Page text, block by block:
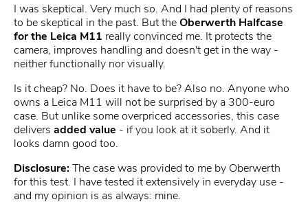
I was skeptical. Very much so. And I had plenty of reasons
to be skeptical in the past. But theOberwerth Halfcase
for the Leica M11 really convinced me. It protects the
camera, improves handling and doesn't get in the way -
neither functionally nor visually.
Is it cheap? No. Does it have to be? Also no. Anyone who
owns a Leica M11 will not be surprised by a 300-euro
case. But unlike some overpriced accessories, this case
delivers added value - if you look at it soberly. And it
looks damn good too.
Disclosure:The case was provided to me by Oberwerth
for this test. I have tested it extensively in everyday use -
and my opinion is as always: mine.